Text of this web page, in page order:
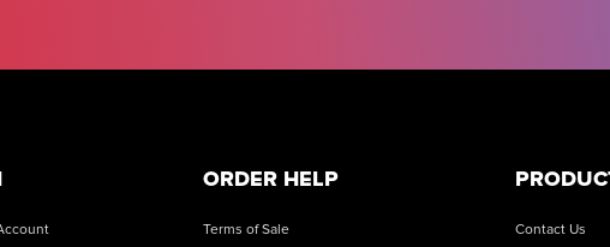
ORDER HELP
Terms of Sale Contact Us